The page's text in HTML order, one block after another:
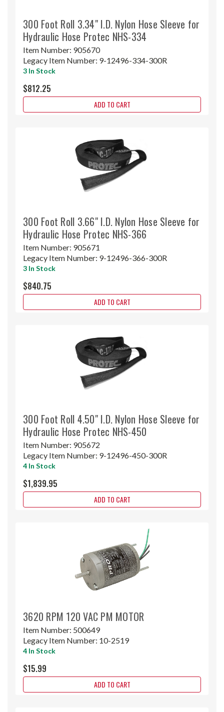
300 Foot Roll 3.34" I.D. Nylon Hose Sleeve for
Hydraulic Hose Protec NHS-334
Item Number: 905670
Legacy Item Number: 9-12496-334-300R
3 In Stock
$812.25
ADD TO CART
300 Foot Roll 3.66" I.D. Nylon Hose Sleeve for
Hydraulic Hose Protec NHS-366
Item Number: 905671
Legacy Item Number: 9-12496-366-300R
3 In Stock
$840.75
ADD TO CART
300 Foot Roll 4.50" I.D. Nylon Hose Sleeve for
Hydraulic Hose Protec NHS-450
Item Number: 905672
Legacy Item Number: 9-12496-450-300R
4 In Stock
$1,839.95
ADD TO CART
3620 RPM 120 VAC PM MOTOR
Item Number: 500649
Legacy Item Number: 10-2519
4 In Stock
$15.99
ADD TO CART